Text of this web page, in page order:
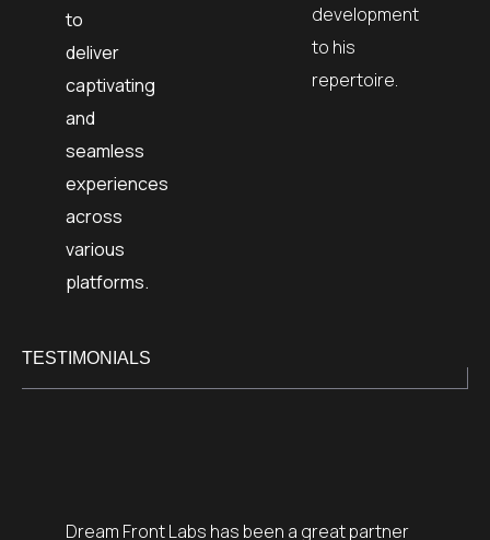
to
deliver
captivating
and
seamless
experiences
across
various
platforms.
development
to his
repertoire.
TESTIMONIALS
Dream Front Labs has been a great partner